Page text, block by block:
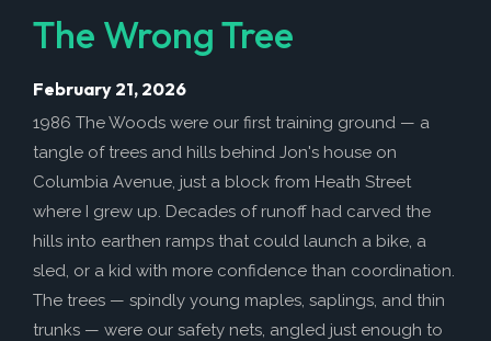
The Wrong Tree
February 21, 2026
1986 The Woods were our first training ground — a
tangle of trees and hills behind Jon's house on
Columbia Avenue, just a block from Heath Street
where I grew up. Decades of runoff had carved the
hills into earthen ramps that could launch a bike, a
sled, or a kid with more confidence than coordination.
The trees — spindly young maples, saplings, and thin
trunks — were our safety nets, angled just enough to